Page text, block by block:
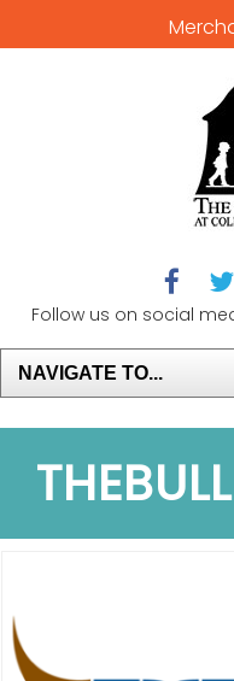
 
Follow us on social